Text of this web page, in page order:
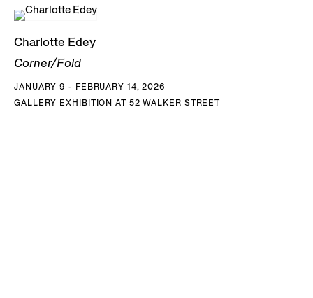
Charlotte Edey
Corner/Fold
JANUARY 9 - FEBRUARY 14, 2026
GALLERY EXHIBITION AT 52 WALKER STREET